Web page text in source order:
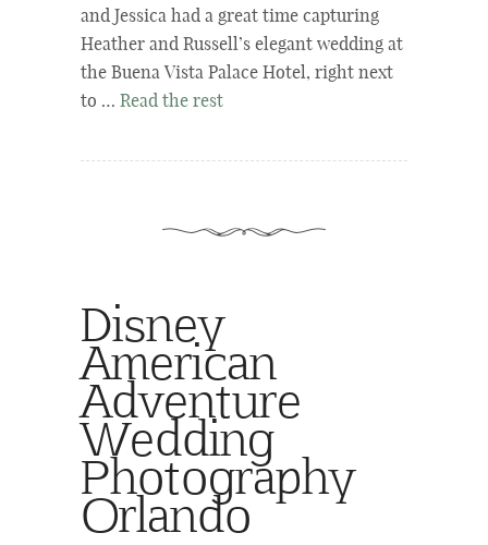
and Jessica had a great time capturing
Heather and Russell’s elegant wedding at
the Buena Vista Palace Hotel, right next
to … Read the rest
Disney
American
Adventure
Wedding
Photography
Orlando